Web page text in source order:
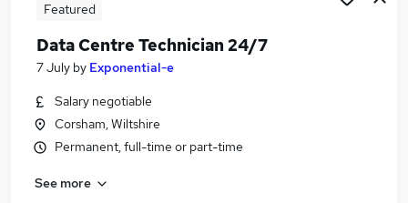
Featured
Data Centre Technician 24/7
7 July by Exponential-e
Salary negotiable
Corsham, Wiltshire
Permanent, full-time or part-time
See more